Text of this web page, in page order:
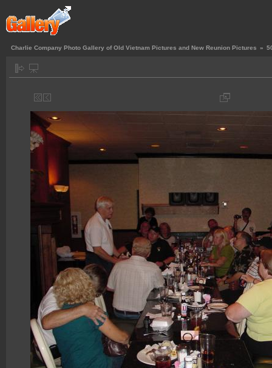
Charlie Company Photo Gallery of Old Vietnam Pictures and New Reunion Pictures »